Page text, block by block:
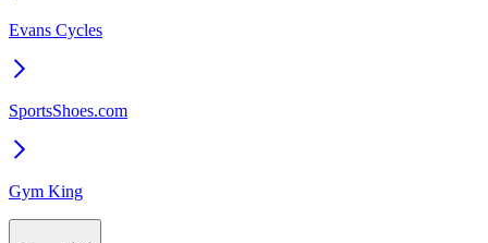
Evans Cycles
SportsShoes.com
Gym King